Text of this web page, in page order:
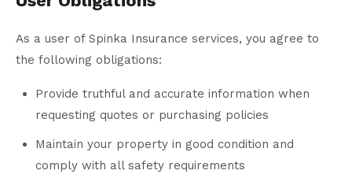
As a user of Spinka Insurance services, you agree to
the following obligations:
Provide truthful and accurate information when
requesting quotes or purchasing policies
Maintain your property in good condition and
comply with all safety requirements